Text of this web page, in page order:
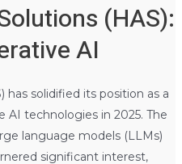
(HAS):
AI
has solidified its position as a
AI technologies in 2025. The
language models (LLMs)
significant interest,